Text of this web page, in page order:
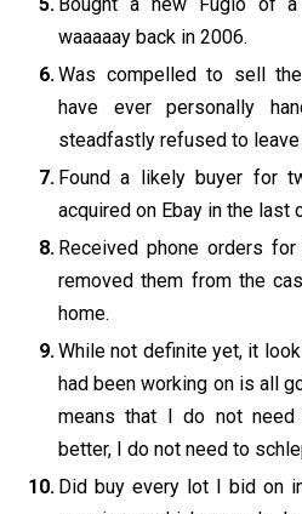
waaaaay back in 2006.
Was compelled to sell
have ever personally
steadfastly refused to
Found a likely buyer for
acquired on Ebay in the last
Received phone orders
removed them from the
home.
While not definite yet, it
had been working on is all
means that I do not
better, I do not need to
Did buy every lot I bid on